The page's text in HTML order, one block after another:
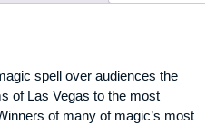
spell over audiences the
of Las Vegas to the most
of many of magic’s most